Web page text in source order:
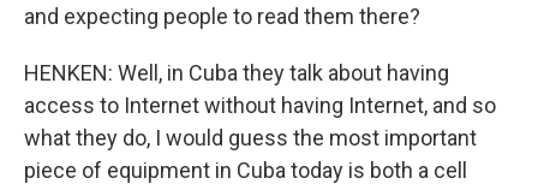
and expecting people to read them there?
HENKEN: Well, in Cuba they talk about having
access to Internet without having Internet, and so
what they do, I would guess the most important
piece of equipment in Cuba today is both a cell